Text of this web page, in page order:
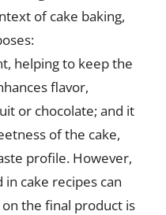
of cake baking,
helping to keep the
flavor,
or chocolate; and it
of the cake,
profile. However,
cake recipes can
the final product is